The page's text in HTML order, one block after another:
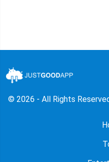
© 2026 - All Rights